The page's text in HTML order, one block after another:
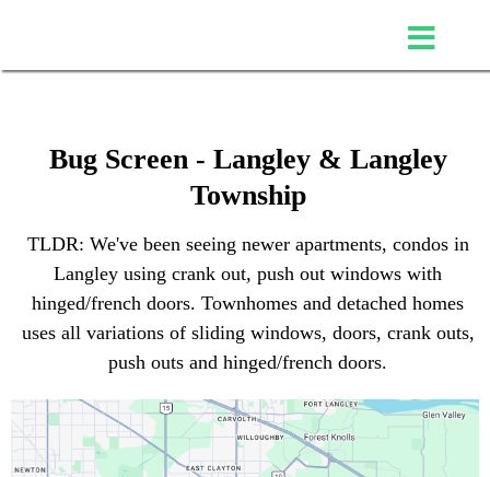
Bug Screen - Langley & Langley
Township
TLDR: We've been seeing newer apartments, condos in
Langley using crank out, push out windows with
hinged/french doors. Townhomes and detached homes
uses all variations of sliding windows, doors, crank outs,
push outs and hinged/french doors.